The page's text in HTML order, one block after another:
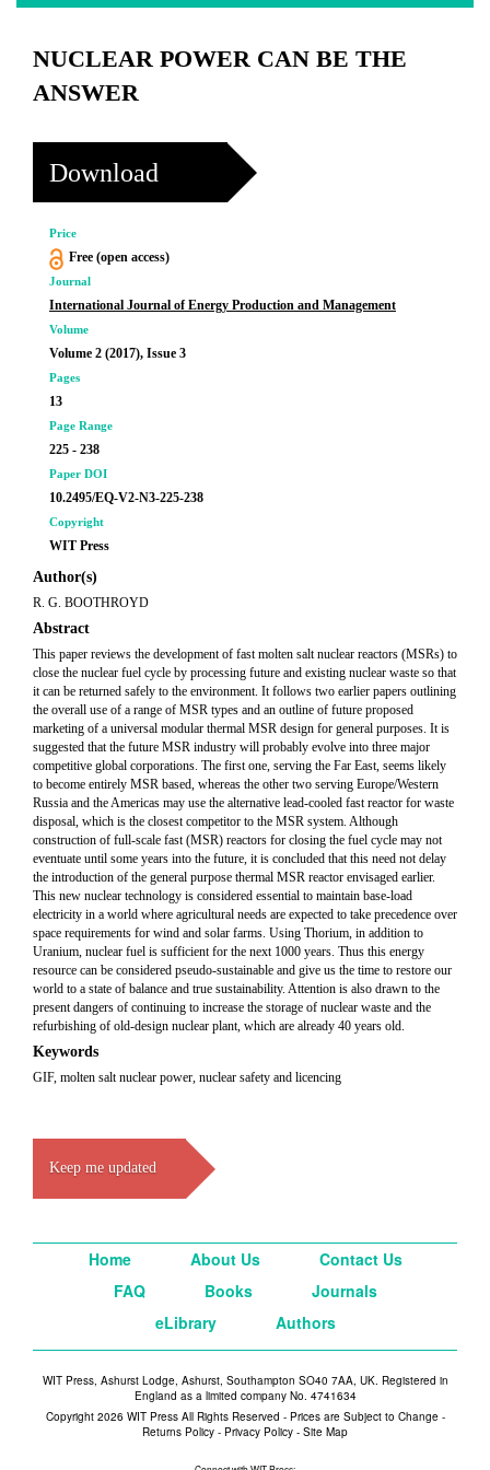
NUCLEAR POWER CAN BE THE
ANSWER
Download
Price
Free (open access)
Journal
International Journal of Energy Production and Management
Volume
Volume 2 (2017), Issue 3
Pages
13
Page Range
225 - 238
Paper DOI
10.2495/EQ-V2-N3-225-238
Copyright
WIT Press
Author(s)
R. G. BOOTHROYD
Abstract
This paper reviews the development of fast molten salt nuclear reactors (MSRs) to
close the nuclear fuel cycle by processing future and existing nuclear waste so that
it can be returned safely to the environment. It follows two earlier papers outlining
the overall use of a range of MSR types and an outline of future proposed
marketing of a universal modular thermal MSR design for general purposes. It is
suggested that the future MSR industry will probably evolve into three major
competitive global corporations. The first one, serving the Far East, seems likely
to become entirely MSR based, whereas the other two serving Europe/Western
Russia and the Americas may use the alternative lead-cooled fast reactor for waste
disposal, which is the closest competitor to the MSR system. Although
construction of full-scale fast (MSR) reactors for closing the fuel cycle may not
eventuate until some years into the future, it is concluded that this need not delay
the introduction of the general purpose thermal MSR reactor envisaged earlier.
This new nuclear technology is considered essential to maintain base-load
electricity in a world where agricultural needs are expected to take precedence over
space requirements for wind and solar farms. Using Thorium, in addition to
Uranium, nuclear fuel is sufficient for the next 1000 years. Thus this energy
resource can be considered pseudo-sustainable and give us the time to restore our
world to a state of balance and true sustainability. Attention is also drawn to the
present dangers of continuing to increase the storage of nuclear waste and the
refurbishing of old-design nuclear plant, which are already 40 years old.
Keywords
GIF, molten salt nuclear power, nuclear safety and licencing
Keep me updated
Home About Us
Contact Us
FAQ
Books
Journals
eLibrary
Authors
WIT Press, Ashurst Lodge, Ashurst, Southampton SO40 7AA, UK. Registered in
England as a limited company No. 4741634
Copyright 2026 WIT Press All Rights Reserved - Prices are Subject to Change -
Returns Policy - Privacy Policy - Site Map